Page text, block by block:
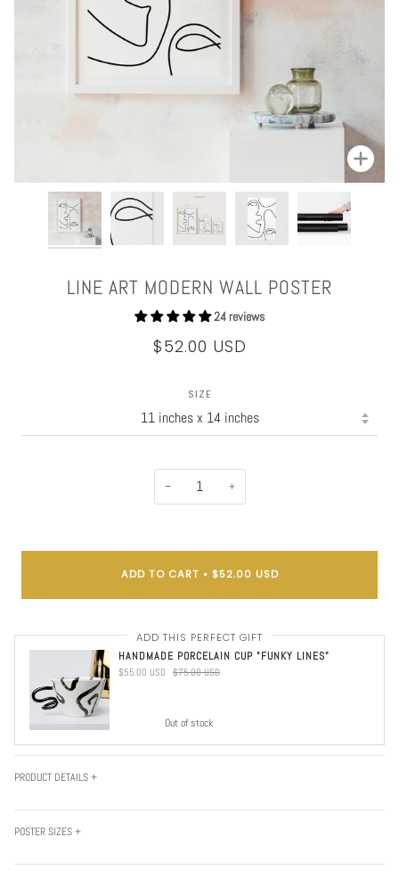
Zoom
LINE ART MODERN WALL POSTER
24 reviews
$52.00 USD
SIZE
− +
ADD TO CART • $52.00 USD
ADD THIS PERFECT GIFT
HANDMADE PORCELAIN CUP "FUNKY LINES"
$55.00 USD $75.00 USD
Out of stock
PRODUCT DETAILS +
POSTER SIZES +